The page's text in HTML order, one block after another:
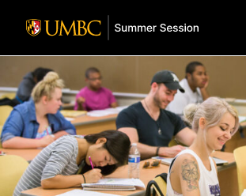
Skip to Main Content